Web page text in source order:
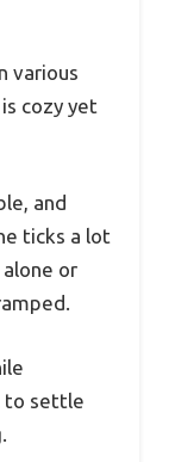
various
cozy yet
and
ticks a lot
or
to settle